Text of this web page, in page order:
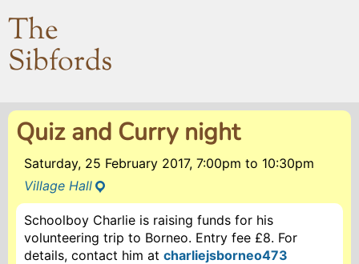
The
Sibfords
Quiz and Curry night
Saturday, 25 February 2017, 7:00pm to 10:30pm
Village Hall
Schoolboy Charlie is raising funds for his
volunteering trip to Borneo. Entry fee £8. For
details, contact him at charliejsborneo473